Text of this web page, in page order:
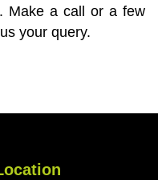
Make a call or a few
your query.